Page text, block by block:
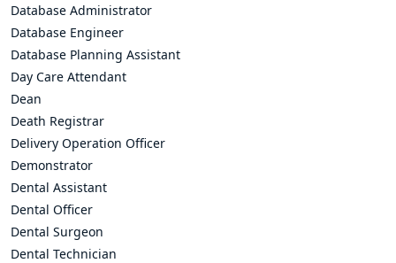
Database Administrator
Database Engineer
Database Planning Assistant
Day Care Attendant
Dean
Death Registrar
Delivery Operation Officer
Demonstrator
Dental Assistant
Dental Officer
Dental Surgeon
Dental Technician